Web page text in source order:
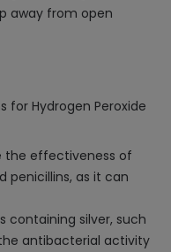
away from open
for Hydrogen Peroxide
the effectiveness of
penicillins, as it can
silver, such
antibacterial activity